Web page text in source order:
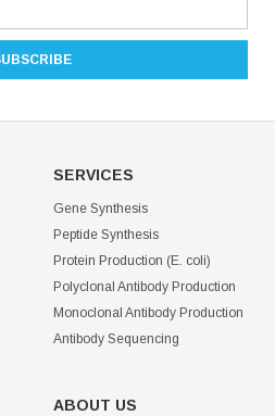
SERVICES
Gene Synthesis
Peptide Synthesis
Protein Production (E. coli)
Polyclonal Antibody Production
Monoclonal Antibody Production
Antibody Sequencing
ABOUT US